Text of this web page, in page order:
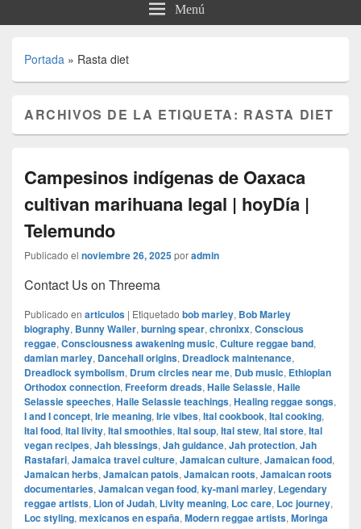
Menú
Portada » Rasta diet
ARCHIVOS DE LA ETIQUETA: RASTA DIET
Campesinos indígenas de Oaxaca
cultivan marihuana legal | hoyDía |
Telemundo
Publicado el noviembre 26, 2025poradmin
Contact Us on Threema
Publicado en articulos | Etiquetado bob marley, Bob Marley
biography, Bunny Wailer, burning spear, chronixx, Conscious
reggae, Consciousness awakening music, Culture reggae band,
damian marley, Dancehall origins, Dreadlock maintenance,
Dreadlock symbolism, Drum circles near me, Dub music, Ethiopian
Orthodox connection, Freeform dreads, Haile Selassie, Haile
Selassie speeches, Haile Selassie teachings, Healing reggae songs,
I and I concept, Irie meaning, Irie vibes, Ital cookbook, Ital cooking,
Ital food, Ital livity, Ital smoothies, Ital soup, Ital stew, Ital store, Ital
vegan recipes, Jah blessings, Jah guidance, Jah protection, Jah
Rastafari, Jamaica travel culture, Jamaican culture, Jamaican food,
Jamaican herbs, Jamaican patois, Jamaican roots, Jamaican roots
documentaries, Jamaican vegan food, ky-mani marley, Legendary
reggae artists, Lion of Judah, Livity meaning, Loc care, Loc journey,
Loc styling, mexicanos en españa, Modern reggae artists, Moringa